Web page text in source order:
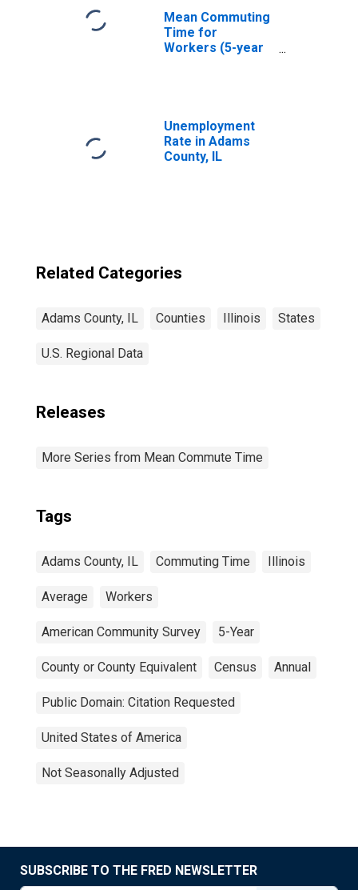
Mean Commuting
Time for
Workers (5-year
Unemployment
Rate in Adams
County, IL
Related Categories
Adams County, IL Counties Illinois States
U.S. Regional Data
Releases
More Series from Mean Commute Time
Tags
Adams County, IL Commuting Time Illinois
Average Workers
American Community Survey 5-Year
County or County Equivalent Census Annual
Public Domain: Citation Requested
United States of America
Not Seasonally Adjusted
SUBSCRIBE TO THE FRED NEWSLETTER